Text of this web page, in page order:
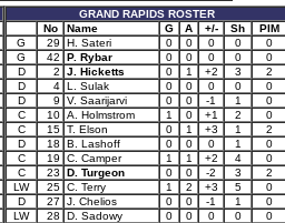
GRAND RAPIDS ROSTER
No
Name G A +/- Sh
PIM
G
29 H. Sateri 0 0 0 0
0
G
42 P. Rybar 0 0 0 0
0
D
2 J. Hicketts 0 1 +2 3
2
D
4 L. Sulak 0 0 0 0
0
D
9 V. Saarijarvi 0 0 -1 1
0
C
10 A. Holmstrom 1 0 +1 2
0
C
15 T. Elson 0 1 +3 1
2
D
18 B. Lashoff 0 0 0 1
0
C
19 C. Camper 1 1 +2 4
0
C
23 D. Turgeon 0 0 -2 3
2
LW
25 C. Terry 1 2 +3 5
0
D
27 J. Chelios 0 0 -1 1
0
LW
28 D. Sadowy 0 0 0 0
0